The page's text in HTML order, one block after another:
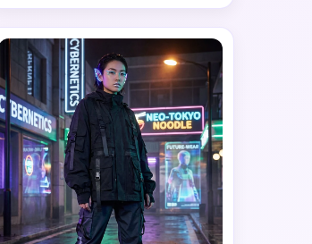
recognizable features in anime style
with defiant expression, short edgy
hair with color glitch effect
(sections showing RGB split). Wear
distressed tech-jacket with glitch
pattern overlay. Background
features fragmented cityscape with
glitch distortions, duplicated
building layers with RGB offset, and
holographic error messages floating.
Maintain facial identity through
glitch aesthetic, 4K quality with
artistic digital corruption effects.